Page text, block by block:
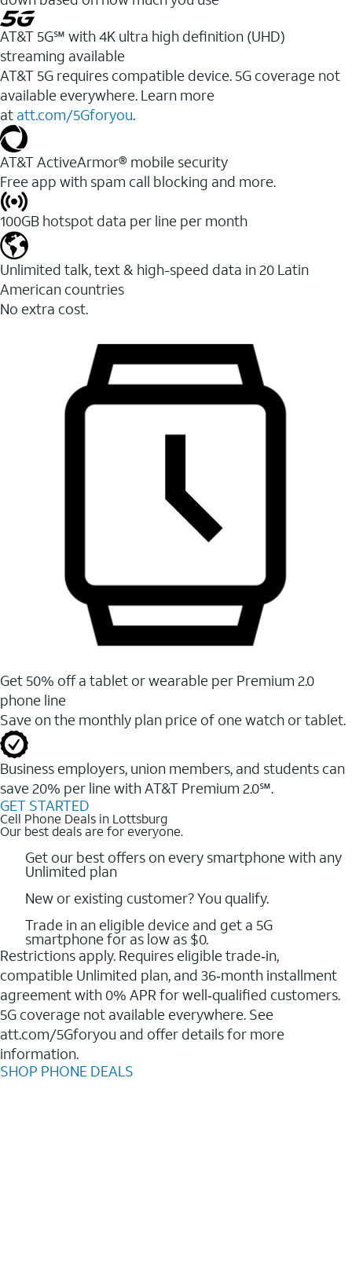
AT&T 5G℠ with 4K ultra high definition (UHD)
streaming available
AT&T 5G requires compatible device. 5G coverage not
available everywhere. Learn more
at att.com/5Gforyou.​
AT&T ActiveArmor® mobile security
Free app with spam call blocking and more.
100GB hotspot data per line per month
Unlimited talk, text & high-speed data in 20 Latin
American countries
No extra cost.
Get 50% off a tablet or wearable per Premium 2.0
phone line
Save on the monthly plan price of one watch or tablet.
Business employers, union members, and students ​can
save 20% per line with AT&T Premium 2.0℠.
GET STARTED
Cell Phone Deals in Lottsburg
Our best deals are for everyone.
Get our best offers on every smartphone with any
Unlimited plan
New or existing customer? You qualify.
Trade in an eligible device and get a 5G
smartphone for as low as $0.
Restrictions apply. Requires eligible trade‑in,
compatible Unlimited plan, and 36‑month installment
agreement with 0% APR for well‑qualified customers.
5G coverage not available everywhere. See
att.com/5Gforyou and offer details for more
information.
SHOP PHONE DEALS